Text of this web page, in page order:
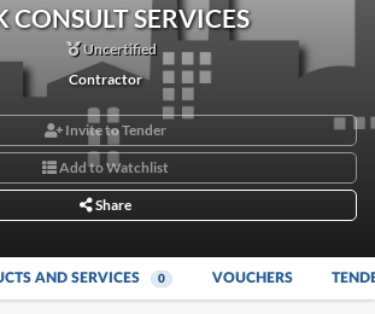
CONSULT SERVICES
Uncertified
Contractor
Invite to Tender
Add to Watchlist
Share
AND SERVICES 0 VOUCHERS